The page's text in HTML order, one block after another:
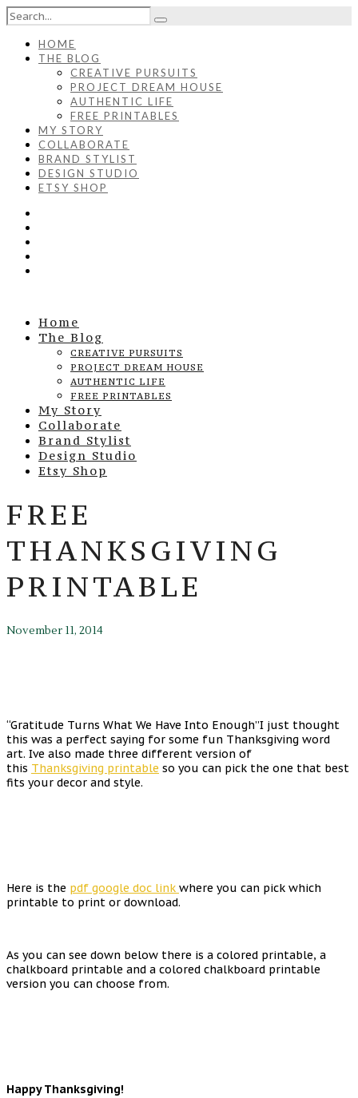
HOME
THE BLOG
CREATIVE PURSUITS
PROJECT DREAM HOUSE
AUTHENTIC LIFE
FREE PRINTABLES
MY STORY
COLLABORATE
BRAND STYLIST
DESIGN STUDIO
ETSY SHOP
Home
The Blog
CREATIVE PURSUITS
PROJECT DREAM HOUSE
AUTHENTIC LIFE
FREE PRINTABLES
My Story
Collaborate
Brand Stylist
Design Studio
Etsy Shop
FREE
THANKSGIVING
PRINTABLE
November 11, 2014
“Gratitude Turns What We Have Into Enough”I just thought
this was a perfect saying for some fun Thanksgiving word
art. Ive also made three different version of
this Thanksgiving printable so you can pick the one that best
fits your decor and style.
Here is the pdf google doc link where you can pick which
printable to print or download.
As you can see down below there is a colored printable, a
chalkboard printable and a colored chalkboard printable
version you can choose from.
Happy Thanksgiving!